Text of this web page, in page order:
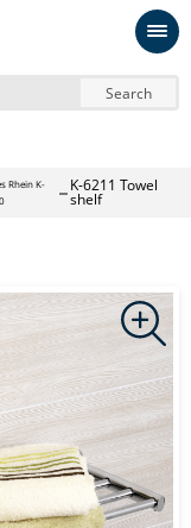
Search
Rhein K-
K-6211 Towel
shelf